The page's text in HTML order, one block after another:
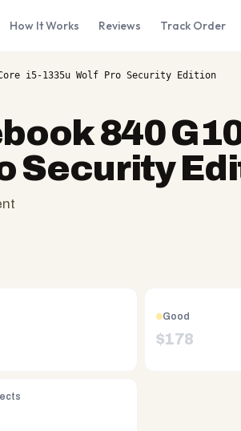
How It Works Reviews Track Order
i5-1335u Wolf Pro Security Edition
840
Security
Good
$178